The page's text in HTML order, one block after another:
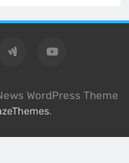
WordPress Theme
.